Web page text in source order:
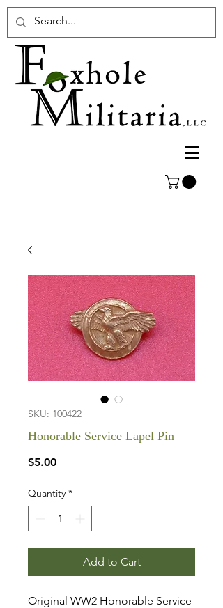
SKU: 100422
Honorable Service Lapel Pin
$5.00Price
Quantity *
Add to Cart
Original WW2 Honorable Service